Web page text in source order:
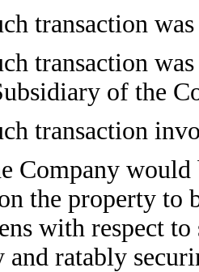
transaction
transaction
of the
transaction
Company would
the property to
with respect to
ratably